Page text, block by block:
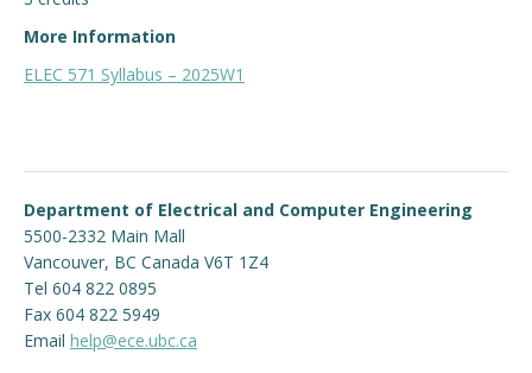
More Information
ELEC 571 Syllabus – 2025W1
Department of Electrical and Computer Engineering
5500-2332 Main Mall
Vancouver, BC Canada V6T 1Z4
Tel 604 822 0895
Fax 604 822 5949
Email help@ece.ubc.ca